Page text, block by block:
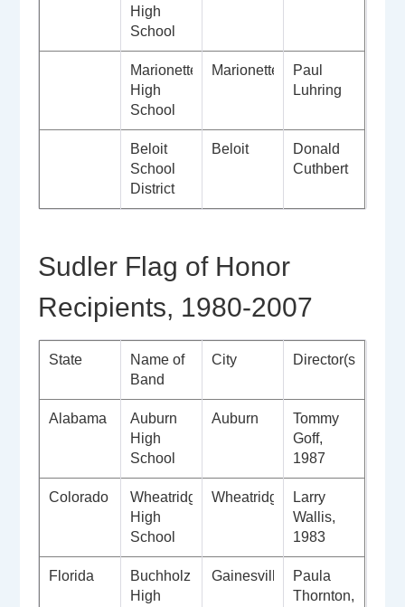
High
School
Marionette
High
School
Marionette
Paul
Luhring
Beloit
School
District
Beloit
Donald
Cuthbert
Sudler Flag of Honor
Recipients, 1980-2007
State
Name of
Band
City Director(s)
Alabama
Auburn
High
School
Auburn
Tommy
Goff,
1987
Colorado
Wheatridge
High
School
Wheatridge
Larry
Wallis,
1983
Florida
Buchholz
High
Gainesville
Paula
Thornton,